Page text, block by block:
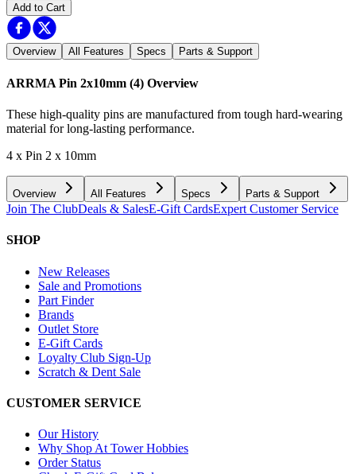
Add to Cart
Overview All Features Specs Parts & Support
ARRMA Pin 2x10mm (4) Overview
These high-quality pins are manufactured from tough hard-wearing
material for long-lasting performance.
4 x Pin 2 x 10mm
Overview All Features Specs Parts & Support
Join The ClubDeals & SalesE-Gift CardsExpert Customer Service
SHOP
New Releases
Sale and Promotions
Part Finder
Brands
Outlet Store
E-Gift Cards
Loyalty Club Sign-Up
Scratch & Dent Sale
CUSTOMER SERVICE
Our History
Why Shop At Tower Hobbies
Order Status